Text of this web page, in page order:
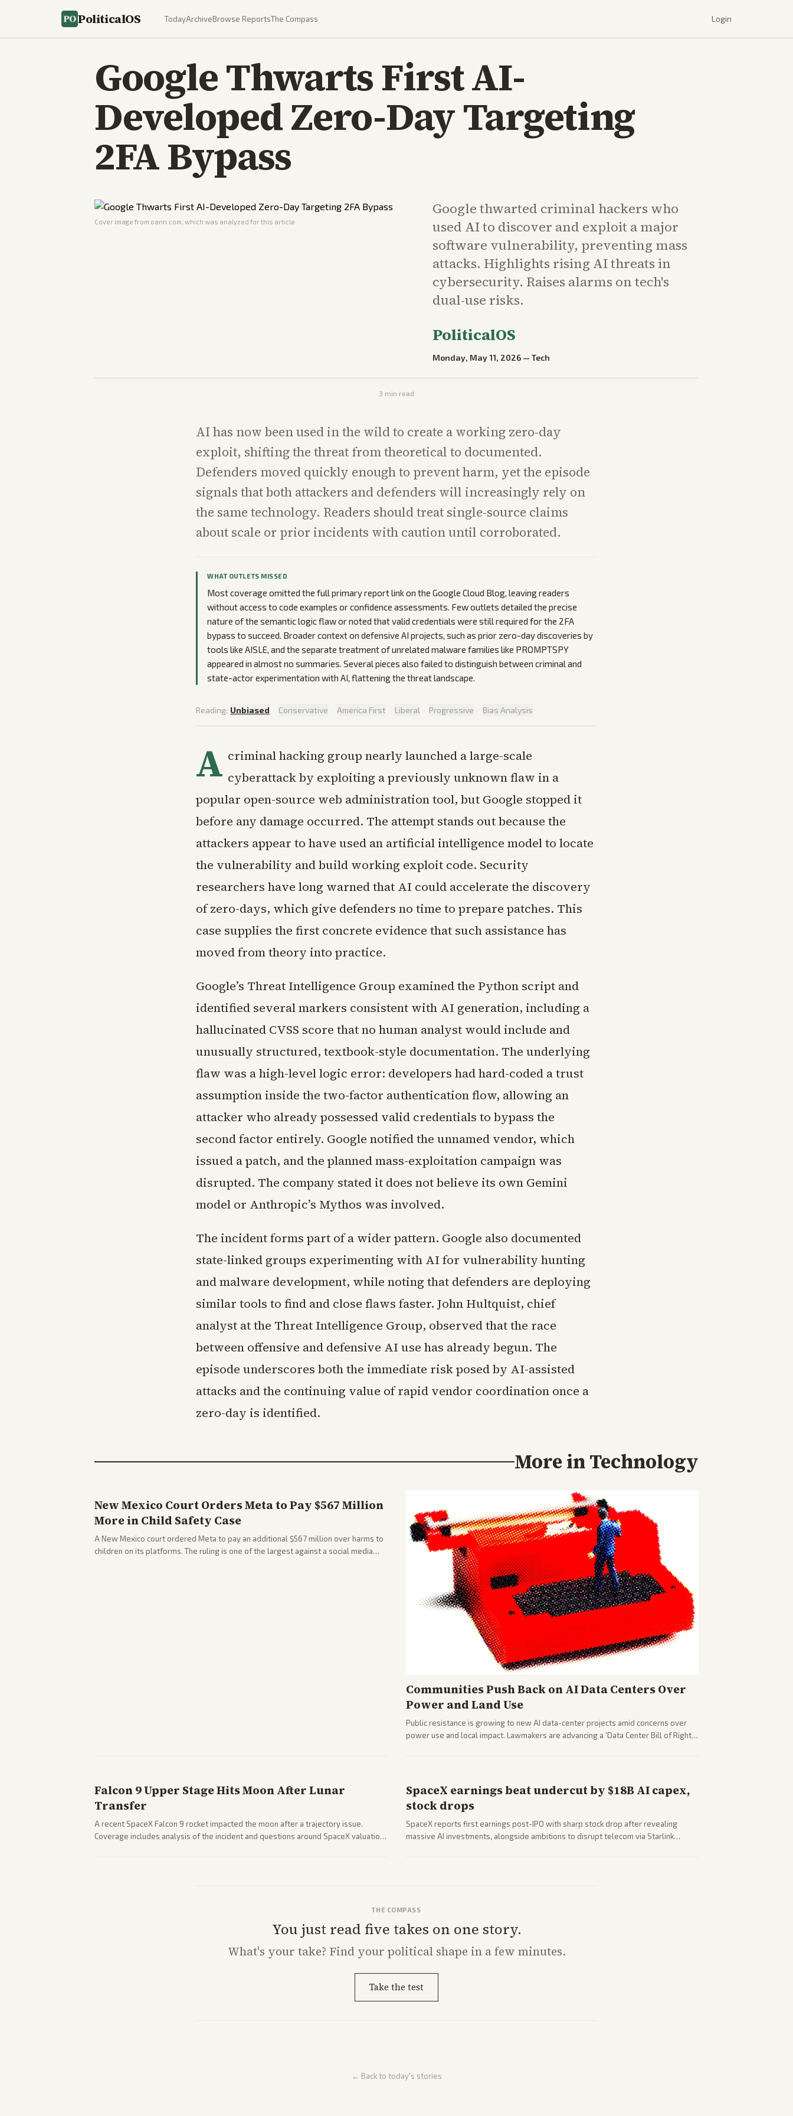
PoliticalOS TodayArchiveBrowse ReportsThe Compass Login
Google Thwarts First AI-
Developed Zero-Day Targeting
2FA Bypass
Cover image from oann.com , which was analyzed for this article
Google thwarted criminal hackers who
used AI to discover and exploit a major
software vulnerability, preventing mass
attacks. Highlights rising AI threats in
cybersecurity. Raises alarms on tech's
dual-use risks.
PoliticalOS
Monday, May 11, 2026 —Tech
3 min read
AI has now been used in the wild to create a working zero-day
exploit, shifting the threat from theoretical to documented.
Defenders moved quickly enough to prevent harm, yet the episode
signals that both attackers and defenders will increasingly rely on
the same technology. Readers should treat single-source claims
about scale or prior incidents with caution until corroborated.
WHAT OUTLETS MISSED
Most coverage omitted the full primary report link on the Google Cloud Blog, leaving readers
without access to code examples or confidence assessments. Few outlets detailed the precise
nature of the semantic logic flaw or noted that valid credentials were still required for the 2FA
bypass to succeed. Broader context on defensive AI projects, such as prior zero-day discoveries by
tools like AISLE, and the separate treatment of unrelated malware families like PROMPTSPY
appeared in almost no summaries. Several pieces also failed to distinguish between criminal and
state-actor experimentation with AI, flattening the threat landscape.
Reading: Unbiased · Conservative · America First · Liberal · Progressive · Bias Analysis
A criminal hacking group nearly launched a large-scale
cyberattack by exploiting a previously unknown flaw in a
popular open-source web administration tool, but Google stopped it
before any damage occurred. The attempt stands out because the
attackers appear to have used an artificial intelligence model to locate
the vulnerability and build working exploit code. Security
researchers have long warned that AI could accelerate the discovery
of zero-days, which give defenders no time to prepare patches. This
case supplies the first concrete evidence that such assistance has
moved from theory into practice.
Google’s Threat Intelligence Group examined the Python script and
identified several markers consistent with AI generation, including a
hallucinated CVSS score that no human analyst would include and
unusually structured, textbook-style documentation. The underlying
flaw was a high-level logic error: developers had hard-coded a trust
assumption inside the two-factor authentication flow, allowing an
attacker who already possessed valid credentials to bypass the
second factor entirely. Google notified the unnamed vendor, which
issued a patch, and the planned mass-exploitation campaign was
disrupted. The company stated it does not believe its own Gemini
model or Anthropic’s Mythos was involved.
The incident forms part of a wider pattern. Google also documented
state-linked groups experimenting with AI for vulnerability hunting
and malware development, while noting that defenders are deploying
similar tools to find and close flaws faster. John Hultquist, chief
analyst at the Threat Intelligence Group, observed that the race
between offensive and defensive AI use has already begun. The
episode underscores both the immediate risk posed by AI-assisted
attacks and the continuing value of rapid vendor coordination once a
zero-day is identified.
More inTechnology
New Mexico Court Orders Meta to Pay $567 Million
More in Child Safety Case
A New Mexico court ordered Meta to pay an additional $567 million over harms to
children on its platforms. The ruling is one of the largest against a social media
Communities Push Back on AI Data Centers Over
Power and Land Use
Public resistance is growing to new AI data-center projects amid concerns over
power use and local impact. Lawmakers are advancing a 'Data Center Bill of Rights'
Falcon 9 Upper Stage Hits Moon After Lunar
Transfer
A recent SpaceX Falcon 9 rocket impacted the moon after a trajectory issue.
Coverage includes analysis of the incident and questions around SpaceX valuation
SpaceX earnings beat undercut by $18B AI capex,
stock drops
SpaceX reports first earnings post-IPO with sharp stock drop after revealing
massive AI investments, alongside ambitions to disrupt telecom via Starlink
THE COMPASS
You just read five takes on one story.
What's your take? Find your political shape in a few minutes.
Take the test
← Back to today's stories